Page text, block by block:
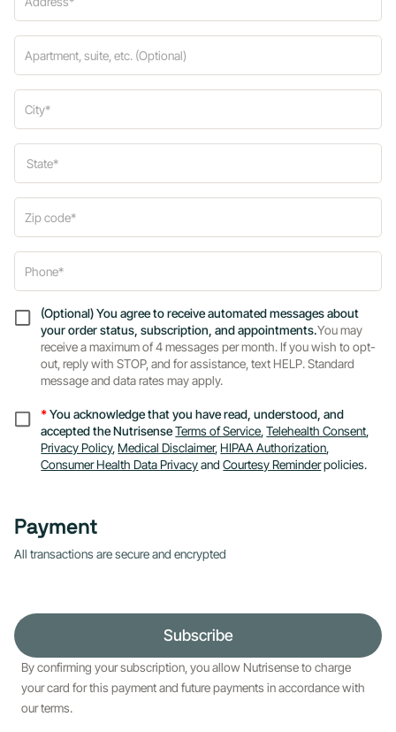
(Optional) You agree to receive automated messages about
your order status, subscription, and appointments.You may
receive a maximum of 4 messages per month. If you wish to opt-
out, reply with STOP, and for assistance, text HELP. Standard
message and data rates may apply.
*You acknowledge that you have read, understood, and
accepted the NutrisenseTerms of Service, Telehealth Consent,
Privacy Policy, Medical Disclaimer, HIPAA Authorization,
Consumer Health Data PrivacyandCourtesy Reminderpolicies.
Payment
All transactions are secure and encrypted
Subscribe
By confirming your subscription, you allow Nutrisense to charge
your card for this payment and future payments in accordance with
our terms.